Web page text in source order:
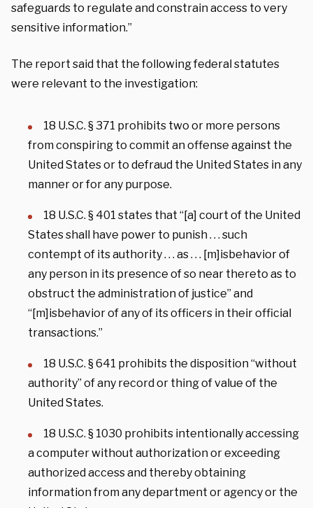
safeguards to regulate and constrain access to very
sensitive information.”
The report said that the following federal statutes
were relevant to the investigation:
18 U.S.C. § 371 prohibits two or more persons
from conspiring to commit an offense against the
United States or to defraud the United States in any
manner or for any purpose.
18 U.S.C. § 401 states that “[a] court of the United
States shall have power to punish . . . such
contempt of its authority . . . as . . . [m]isbehavior of
any person in its presence of so near thereto as to
obstruct the administration of justice” and
“[m]isbehavior of any of its officers in their official
transactions.”
18 U.S.C. § 641 prohibits the disposition “without
authority” of any record or thing of value of the
United States.
18 U.S.C. § 1030 prohibits intentionally accessing
a computer without authorization or exceeding
authorized access and thereby obtaining
information from any department or agency or the